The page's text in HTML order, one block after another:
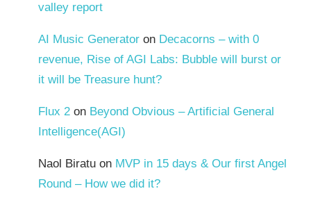
valley report
AI Music Generator on Decacorns – with 0
revenue, Rise of AGI Labs: Bubble will burst or
it will be Treasure hunt?
Flux 2 on Beyond Obvious – Artificial General
Intelligence(AGI)
Naol Biratu on MVP in 15 days & Our first Angel
Round – How we did it?